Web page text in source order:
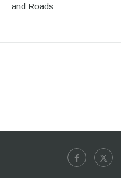
and Roads